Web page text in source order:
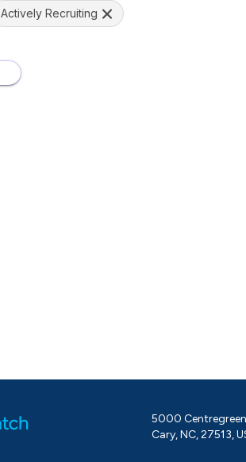
Actively Recruiting
5000
Cary, NC, 27513,